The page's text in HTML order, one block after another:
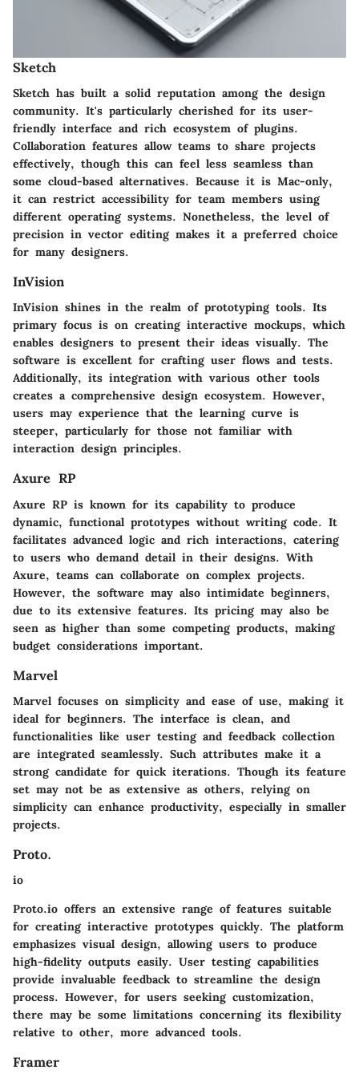
Sketch
Sketch has built a solid reputation among the design
community. It's particularly cherished for its user-
friendly interface and rich ecosystem of plugins.
Collaboration features allow teams to share projects
effectively, though this can feel less seamless than
some cloud-based alternatives. Because it is Mac-only,
it can restrict accessibility for team members using
different operating systems. Nonetheless, the level of
precision in vector editing makes it a preferred choice
for many designers.
InVision
InVision shines in the realm of prototyping tools. Its
primary focus is on creating interactive mockups, which
enables designers to present their ideas visually. The
software is excellent for crafting user flows and tests.
Additionally, its integration with various other tools
creates a comprehensive design ecosystem. However,
users may experience that the learning curve is
steeper, particularly for those not familiar with
interaction design principles.
Axure RP
Axure RP is known for its capability to produce
dynamic, functional prototypes without writing code. It
facilitates advanced logic and rich interactions, catering
to users who demand detail in their designs. With
Axure, teams can collaborate on complex projects.
However, the software may also intimidate beginners,
due to its extensive features. Its pricing may also be
seen as higher than some competing products, making
budget considerations important.
Marvel
Marvel focuses on simplicity and ease of use, making it
ideal for beginners. The interface is clean, and
functionalities like user testing and feedback collection
are integrated seamlessly. Such attributes make it a
strong candidate for quick iterations. Though its feature
set may not be as extensive as others, relying on
simplicity can enhance productivity, especially in smaller
projects.
Proto.
io
Proto.io offers an extensive range of features suitable
for creating interactive prototypes quickly. The platform
emphasizes visual design, allowing users to produce
high-fidelity outputs easily. User testing capabilities
provide invaluable feedback to streamline the design
process. However, for users seeking customization,
there may be some limitations concerning its flexibility
relative to other, more advanced tools.
Framer